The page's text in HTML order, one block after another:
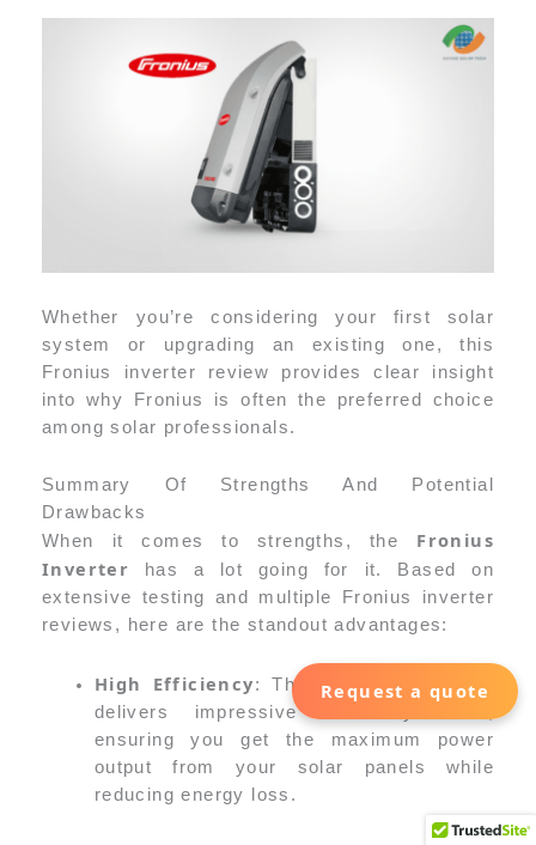
Whether you’re considering your first solar
system or upgrading an existing one, this
Fronius inverter review provides clear insight
into why Fronius is often the preferred choice
among solar professionals.
Summary Of Strengths And Potential
Drawbacks
When it comes to strengths, the Fronius
Inverter has a lot going for it. Based on
extensive testing and multiple Fronius inverter
reviews, here are the standout advantages:
High Efficiency: The Fronius Inverter
delivers impressive efficiency rates,
ensuring you get the maximum power
output from your solar panels while
reducing energy loss.
Request a quote